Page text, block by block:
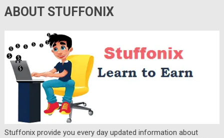
ABOUT STUFFONIX
Stuffonix provide you every day updated information about